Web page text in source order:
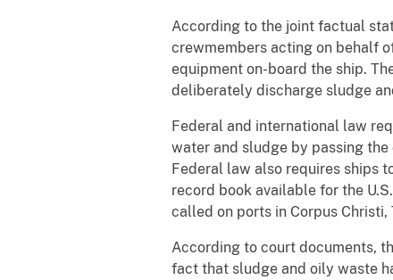
According to the joint factual
crewmembers acting on behalf
equipment on-board the ship.
deliberately discharge sludge
Federal and international law
water and sludge by passing the
Federal law also requires ships
record book available for the
called on ports in Corpus
According to court documents,
fact that sludge and oily waste